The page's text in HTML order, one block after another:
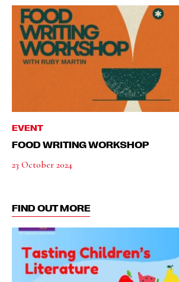
EVENT
FOOD WRITING WORKSHOP
23 October 2024
FIND OUT MORE